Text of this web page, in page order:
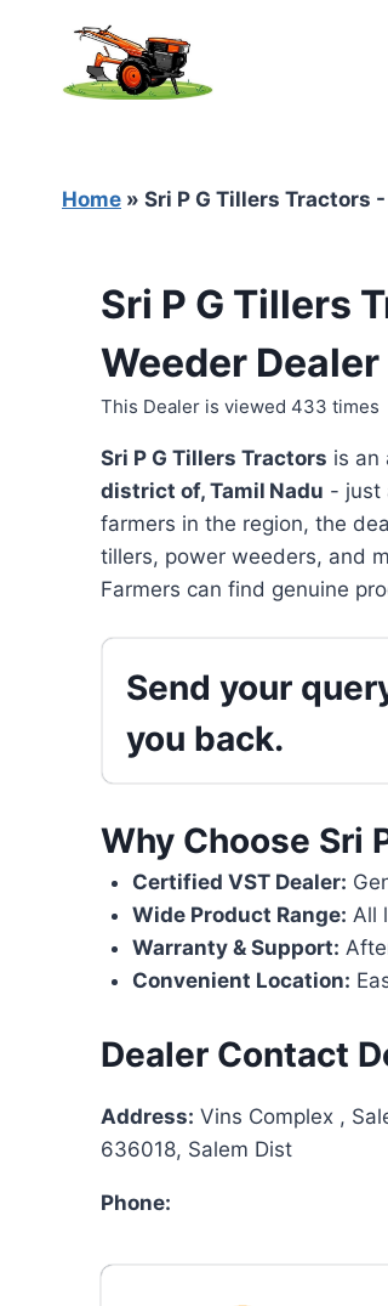
content
Home » Sri P G Tillers Tractors
Sri P G Tillers
Weeder
This Dealer is viewed 433 times
Sri P G Tillers Tractors is an
district of, Tamil Nadu - just
farmers in the region, the
tillers, power weeders, and
Farmers can find genuine
Send your
you back.
Why Choose Sri
Certified VST Dealer:
Wide Product Range: All
Warranty & Support:
Convenient Location:
Dealer Contact
Address: Vins Complex ,
636018, Salem Dist
Phone: